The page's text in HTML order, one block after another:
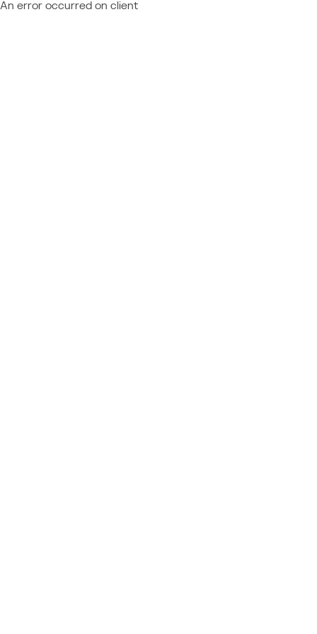
An error occurred on client